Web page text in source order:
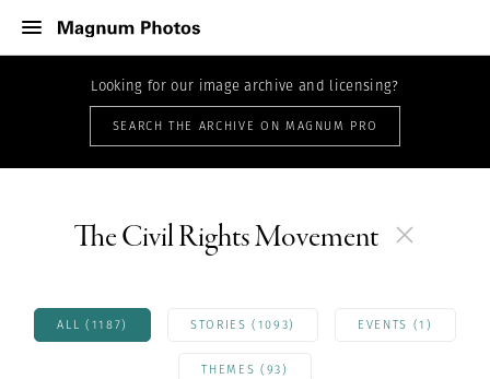
Looking for our image archive and licensing?
SEARCH THE ARCHIVE ON MAGNUM PRO
The Civil Rights Movement
ALL (1187) STORIES (1093) EVENTS (1)
THEMES (93)